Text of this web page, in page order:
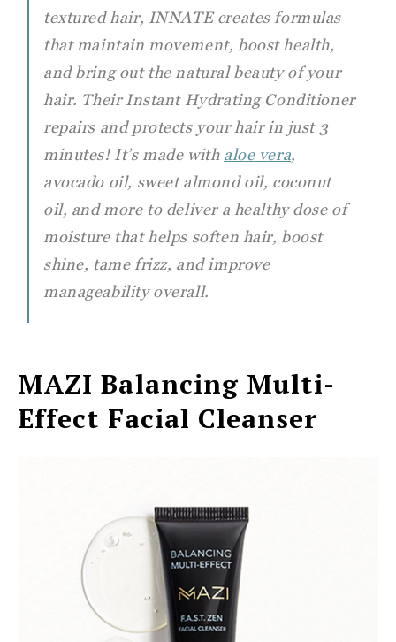
textured hair, INNATE creates formulas
that maintain movement, boost health,
and bring out the natural beauty of your
hair. Their Instant Hydrating Conditioner
repairs and protects your hair in just 3
minutes! It’s made with aloe vera,
avocado oil, sweet almond oil, coconut
oil, and more to deliver a healthy dose of
moisture that helps soften hair, boost
shine, tame frizz, and improve
manageability overall.
MAZI Balancing Multi-
Effect Facial Cleanser